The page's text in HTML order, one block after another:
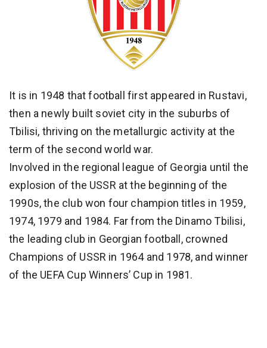
It is in 1948 that football first appeared in Rustavi,
then a newly built soviet city in the suburbs of
Tbilisi, thriving on the metallurgic activity at the
term of the second world war.
Involved in the regional league of Georgia until the
explosion of the USSR at the beginning of the
1990s, the club won four champion titles in 1959,
1974, 1979 and 1984. Far from the Dinamo Tbilisi,
the leading club in Georgian football, crowned
Champions of USSR in 1964 and 1978, and winner
of the UEFA Cup Winners’ Cup in 1981.